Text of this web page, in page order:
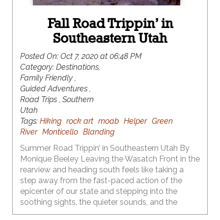
Fall Road Trippin’ in
Southeastern Utah
Posted On: Oct 7, 2020 at 06:48 PM
Category: Destinations,
Family Friendly ,
Guided Adventures ,
Road Trips , Southern
Utah
Tags: Hiking rock art moab Helper Green
River Monticello Blanding
Summer Road Trippin’ in Southeastern Utah By
Monique Beeley Leaving the Wasatch Front in the
rearview and heading south feels like taking a
step away from the fast-paced action of the
epicenter of our state and stepping into the
soothing sights, the quieter sounds, and the
surreal landscapes of the central and southern